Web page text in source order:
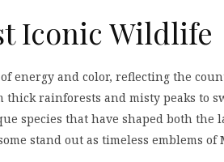
Iconic Wildlife
energy and color, reflecting the
thick rainforests and misty peaks to
species that have shaped both the
stand out as timeless emblems of